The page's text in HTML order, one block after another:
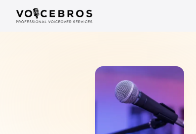
Skip to Content